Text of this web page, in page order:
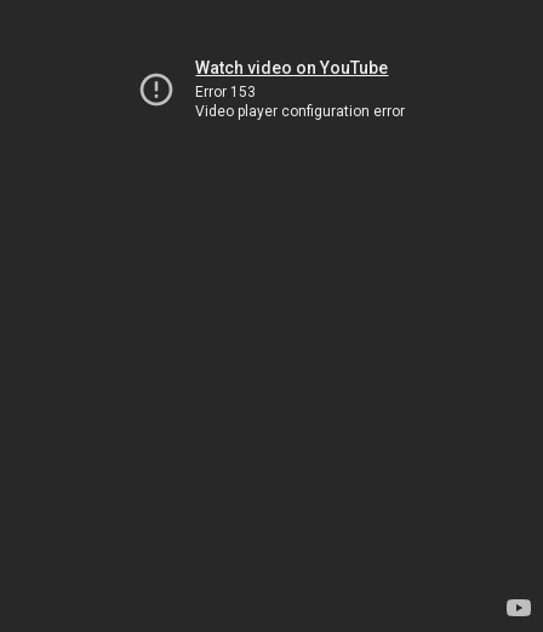
Watch video on YouTube
Error 153
Video player configuration error